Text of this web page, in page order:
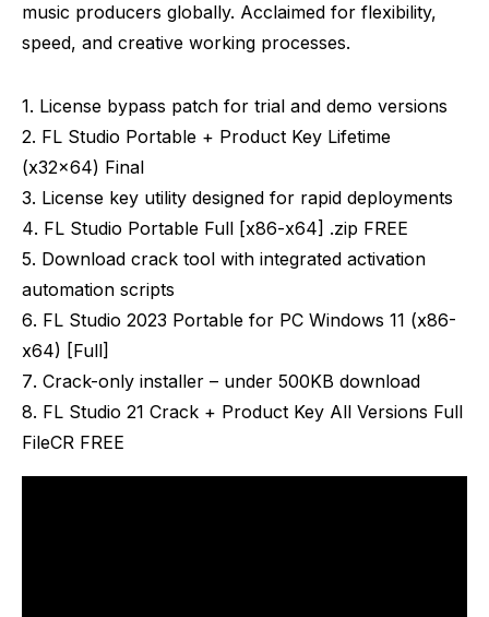
music producers globally. Acclaimed for flexibility,
speed, and creative working processes.
License bypass patch for trial and demo versions
FL Studio Portable + Product Key Lifetime
(x32x64) Final
License key utility designed for rapid deployments
FL Studio Portable Full [x86-x64] .zip FREE
Download crack tool with integrated activation
automation scripts
FL Studio 2023 Portable for PC Windows 11 (x86-
x64) [Full]
Crack-only installer – under 500KB download
FL Studio 21 Crack + Product Key All Versions Full
FileCR FREE